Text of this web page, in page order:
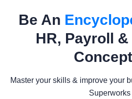
Be An
HR, Payroll
Master your skills & improve your
Superworks